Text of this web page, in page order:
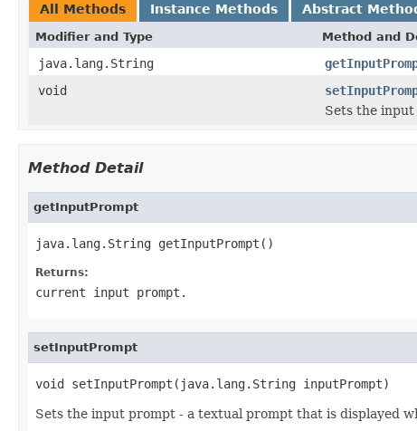
All Methods Instance Methods Abstract
Modifier and Type Method and
java.lang.String
void
Sets the
Method Detail
getInputPrompt
java.lang.String getInputPrompt()
Returns:
current input prompt.
setInputPrompt
void setInputPrompt(java.lang.String inputPrompt)
Sets the input prompt - a textual prompt that is displayed